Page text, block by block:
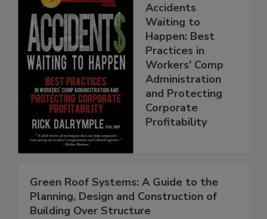
Accidents
Waiting to
Happen: Best
Practices in
Workers' Comp
Administration
and Protecting
Corporate
Profitability
Green Roof Systems: A Guide to the
Planning, Design and Construction of
Building Over Structure